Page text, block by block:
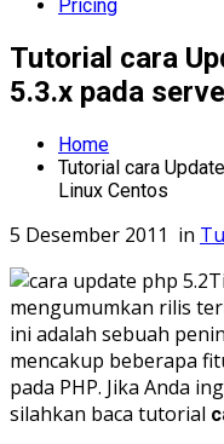
Pricing
Tutorial cara
5.3.x pada
Home
Tutorial cara
Linux Centos
5 Desember 2011 in
mengumumkan rilis
ini adalah sebuah
mencakup beberapa
pada PHP. Jika Anda
silahkan baca tutorial